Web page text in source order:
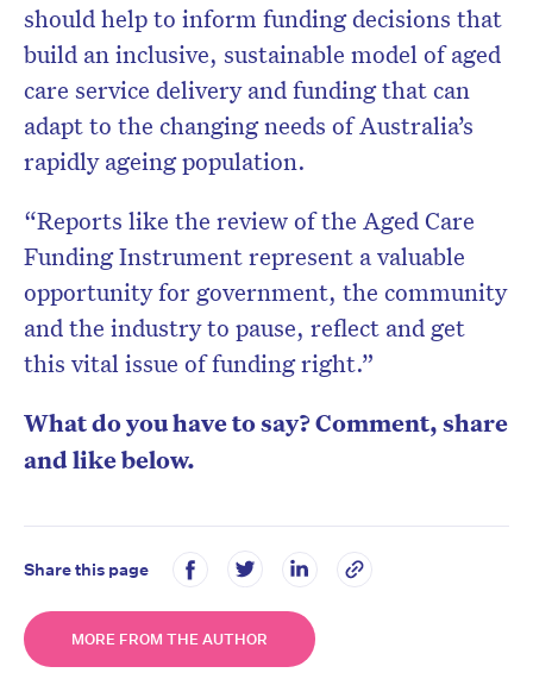
should help to inform funding decisions that
build an inclusive, sustainable model of aged
care service delivery and funding that can
adapt to the changing needs of Australia’s
rapidly ageing population.
“Reports like the review of the Aged Care
Funding Instrument represent a valuable
opportunity for government, the community
and the industry to pause, reflect and get
this vital issue of funding right.”
What do you have to say? Comment, share
and like below.
Share this page
MORE FROM THE AUTHOR